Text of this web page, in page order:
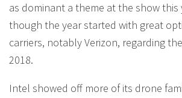
as dominant a theme at the show this
though the year started with great
carriers, notably Verizon, regarding
2018.
Intel showed off more of its drone